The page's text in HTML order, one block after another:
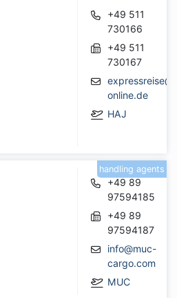
+49 511
730166
+49 511
730167
online.de
HAJ
+49 89
97594185
+49 89
97594187
info@muc-
cargo.com
MUC
handling agents